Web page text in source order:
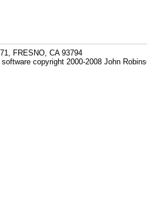
FRESNO, CA 93794
copyright 2000-2008 John